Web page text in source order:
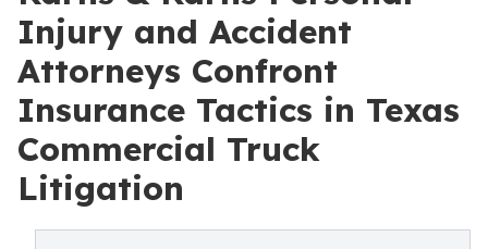
Injury and Accident
Attorneys Confront
Insurance Tactics in Texas
Commercial Truck
Litigation